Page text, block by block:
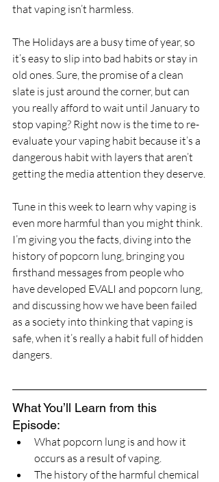
that vaping isn’t harmless.
The Holidays are a busy time of year, so
it’s easy to slip into bad habits or stay in
old ones. Sure, the promise of a clean
slate is just around the corner, but can
you really afford to wait until January to
stop vaping? Right now is the time to re-
evaluate your vaping habit because it’s a
dangerous habit with layers that aren’t
getting the media attention they deserve.
Tune in this week to learn why vaping is
even more harmful than you might think.
I’m giving you the facts, diving into the
history of popcorn lung, bringing you
firsthand messages from people who
have developed EVALI and popcorn lung,
and discussing how we have been failed
as a society into thinking that vaping is
safe, when it’s really a habit full of hidden
dangers.
What You’ll Learn from this
Episode:
What popcorn lung is and how it
occurs as a result of vaping.
The history of the harmful chemical